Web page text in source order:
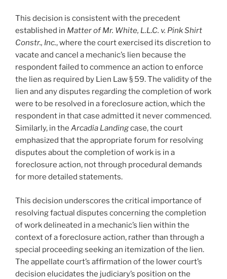
This decision is consistent with the precedent
established in Matter of Mr. White, L.L.C. v. Pink Shirt
Constr., Inc., where the court exercised its discretion to
vacate and cancel a mechanic’s lien because the
respondent failed to commence an action to enforce
the lien as required by Lien Law § 59. The validity of the
lien and any disputes regarding the completion of work
were to be resolved in a foreclosure action, which the
respondent in that case admitted it never commenced.
Similarly, in the Arcadia Landingcase, the court
emphasized that the appropriate forum for resolving
disputes about the completion of work is in a
foreclosure action, not through procedural demands
for more detailed statements.
This decision underscores the critical importance of
resolving factual disputes concerning the completion
of work delineated in a mechanic’s lien within the
context of a foreclosure action, rather than through a
special proceeding seeking an itemization of the lien.
The appellate court’s affirmation of the lower court’s
decision elucidates the judiciary’s position on the